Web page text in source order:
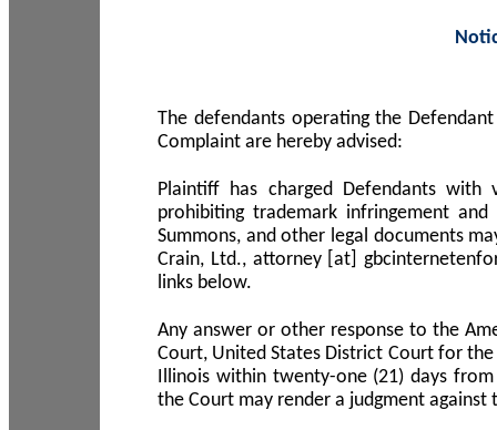
The defendants operating the
Complaint are hereby advised:
Plaintiff has charged Defendants
prohibiting trademark infringement
Summons, and other legal documents
Crain, Ltd., attorney [at]
links below.
Any answer or other response to the
Court, United States District Court for
Illinois within twenty-one (21) days
the Court may render a judgment against